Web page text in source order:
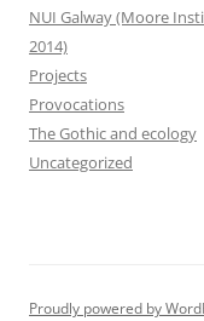
NUI Galway (Moore
2014)
Projects
Provocations
The Gothic and ecology
Uncategorized
Proudly powered by